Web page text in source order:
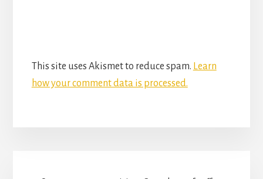
This site uses Akismet to reduce spam. Learn
how your comment data is processed.